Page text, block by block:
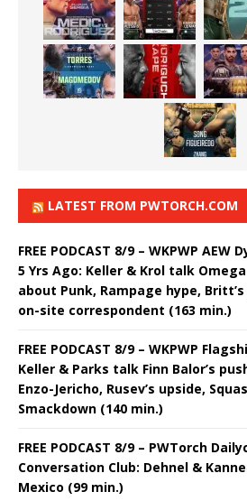
LATEST FROM PWTORCH.COM
FREE PODCAST 8/9 – WKPWP
5 Yrs Ago: Keller & Krol talk
about Punk, Rampage hype,
on-site correspondent (163 min.)
FREE PODCAST 8/9 – WKPWP
Keller & Parks talk Finn Balor’s
Enzo-Jericho, Rusev’s upside,
Smackdown (140 min.)
FREE PODCAST 8/9 – PWTorch
Conversation Club: Dehnel &
Mexico (99 min.)